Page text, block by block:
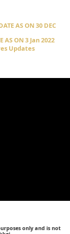
AS ON 30 DEC
AS ON 3 Jan 2022
Updates
only and is not